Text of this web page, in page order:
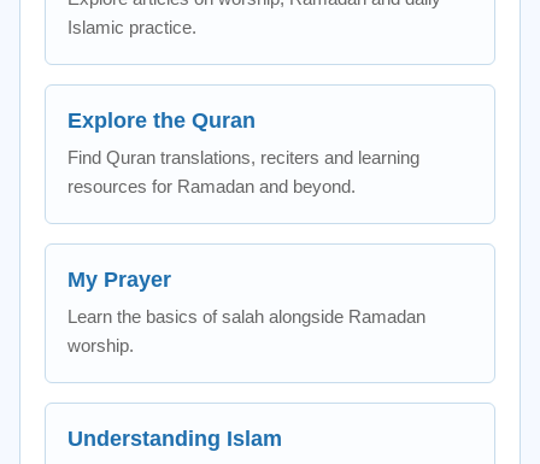
Islamic practice.
Explore the Quran
Find Quran translations, reciters and learning
resources for Ramadan and beyond.
My Prayer
Learn the basics of salah alongside Ramadan
worship.
Understanding Islam